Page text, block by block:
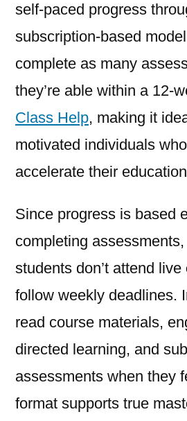
self-paced progress
subscription-based
complete as many
they’re able within a 12-
Class Help, making it
motivated individuals
accelerate their
Since progress is based
completing
students don’t attend
follow weekly deadlines.
read course materials,
directed learning, and
assessments when they
format supports true